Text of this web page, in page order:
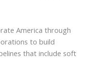
America through
to build
that include soft